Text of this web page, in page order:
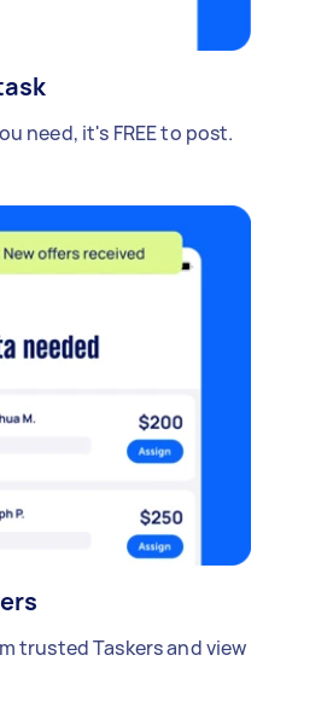
need, it's FREE to post.
trusted Taskers and view